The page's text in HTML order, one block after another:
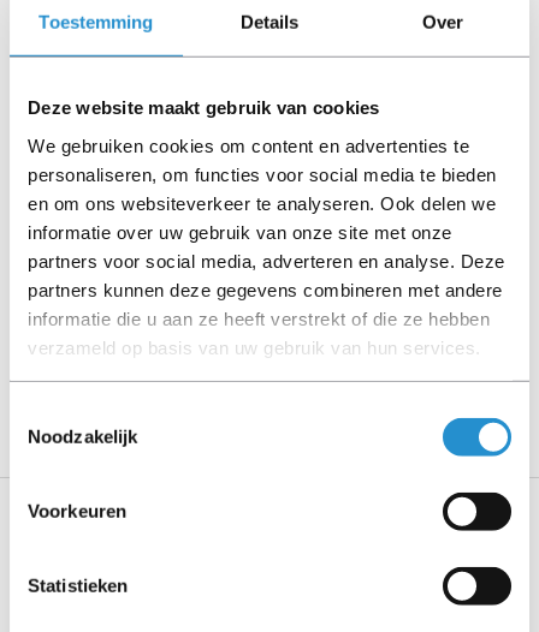
Toestemming Details Over
Deze website maakt gebruik van cookies
We gebruiken cookies om content en advertenties te
personaliseren, om functies voor social media te bieden
en om ons websiteverkeer te analyseren. Ook delen we
informatie over uw gebruik van onze site met onze
partners voor social media, adverteren en analyse. Deze
partners kunnen deze gegevens combineren met andere
informatie die u aan ze heeft verstrekt of die ze hebben
verzameld op basis van uw gebruik van hun services.
Noodzakelijk
Voorkeuren
Statistieken
otherwise stated). Refurbished items do not include
us if you have any questions.
Description
Show more